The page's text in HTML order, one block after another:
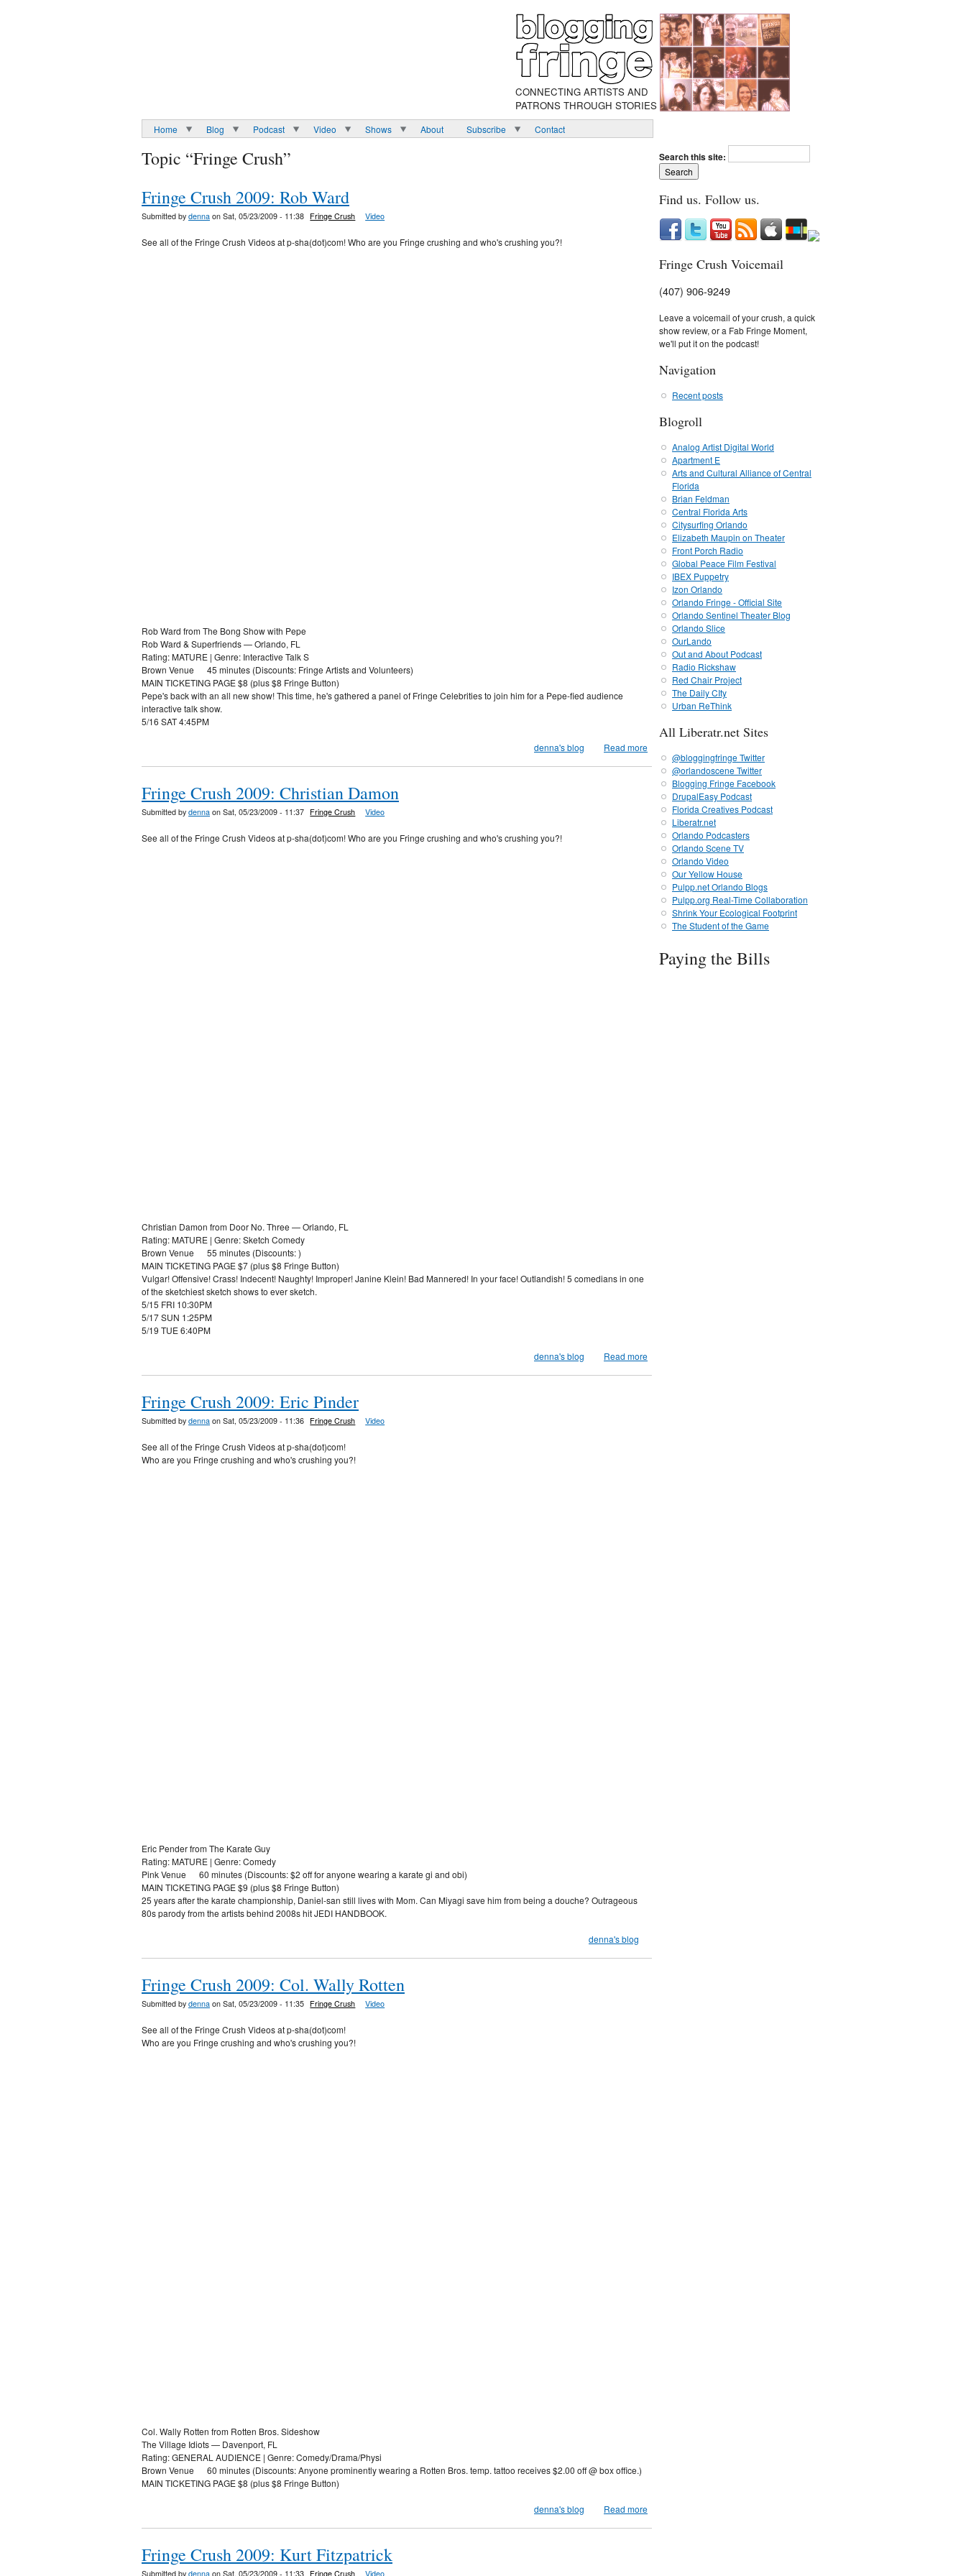
CONNECTING ARTISTS AND
PATRONS THROUGH STORIES
Home Blog Podcast Video Shows About Subscribe Contact
Topic “Fringe Crush”
Fringe Crush 2009: Rob Ward
Submitted by denna on Sat, 05/23/2009 - 11:38 Fringe Crush Video
See all of the Fringe Crush Videos at p-sha(dot)com! Who are you Fringe crushing and who's crushing you?!
Rob Ward from The Bong Show with Pepe
Rob Ward & Superfriends — Orlando, FL
Rating: MATURE | Genre: Interactive Talk S
Brown Venue 45 minutes (Discounts: Fringe Artists and Volunteers)
MAIN TICKETING PAGE $8 (plus $8 Fringe Button)
Pepe's back with an all new show! This time, he's gathered a panel of Fringe Celebrities to join him for a Pepe-fied audience
interactive talk show.
5/16 SAT 4:45PM
denna's blog Read more
Fringe Crush 2009: Christian Damon
Submitted by denna on Sat, 05/23/2009 - 11:37 Fringe Crush Video
See all of the Fringe Crush Videos at p-sha(dot)com! Who are you Fringe crushing and who's crushing you?!
Christian Damon from Door No. Three — Orlando, FL
Rating: MATURE | Genre: Sketch Comedy
Brown Venue 55 minutes (Discounts: )
MAIN TICKETING PAGE $7 (plus $8 Fringe Button)
Vulgar! Offensive! Crass! Indecent! Naughty! Improper! Janine Klein! Bad Mannered! In your face! Outlandish! 5 comedians in one
of the sketchiest sketch shows to ever sketch.
5/15 FRI 10:30PM
5/17 SUN 1:25PM
5/19 TUE 6:40PM
denna's blog Read more
Fringe Crush 2009: Eric Pinder
Submitted by denna on Sat, 05/23/2009 - 11:36 Fringe Crush Video
See all of the Fringe Crush Videos at p-sha(dot)com!
Who are you Fringe crushing and who's crushing you?!
Eric Pender from The Karate Guy
Rating: MATURE | Genre: Comedy
Pink Venue 60 minutes (Discounts: $2 off for anyone wearing a karate gi and obi)
MAIN TICKETING PAGE $9 (plus $8 Fringe Button)
25 years after the karate championship, Daniel-san still lives with Mom. Can Miyagi save him from being a douche? Outrageous
80s parody from the artists behind 2008s hit JEDI HANDBOOK.
denna's blog
Fringe Crush 2009: Col. Wally Rotten
Submitted by denna on Sat, 05/23/2009 - 11:35 Fringe Crush Video
See all of the Fringe Crush Videos at p-sha(dot)com!
Who are you Fringe crushing and who's crushing you?!
Col. Wally Rotten from Rotten Bros. Sideshow
The Village Idiots — Davenport, FL
Rating: GENERAL AUDIENCE | Genre: Comedy/Drama/Physi
Brown Venue 60 minutes (Discounts: Anyone prominently wearing a Rotten Bros. temp. tattoo receives $2.00 off @ box office.)
MAIN TICKETING PAGE $8 (plus $8 Fringe Button)
denna's blog Read more
Fringe Crush 2009: Kurt Fitzpatrick
Submitted by denna on Sat, 05/23/2009 - 11:33 Fringe Crush Video
Search this site:
Find us. Follow us.
Fringe Crush Voicemail
(407) 906-9249
Leave a voicemail of your crush, a quick
show review, or a Fab Fringe Moment,
we'll put it on the podcast!
Navigation
Recent posts
Blogroll
Analog Artist Digital World
Apartment E
Arts and Cultural Alliance of Central
Florida
Brian Feldman
Central Florida Arts
Citysurfing Orlando
Elizabeth Maupin on Theater
Front Porch Radio
Global Peace Film Festival
IBEX Puppetry
Izon Orlando
Orlando Fringe - Official Site
Orlando Sentinel Theater Blog
Orlando Slice
OurLando
Out and About Podcast
Radio Rickshaw
Red Chair Project
The Daily CIty
Urban ReThink
All Liberatr.net Sites
@bloggingfringe Twitter
@orlandoscene Twitter
Blogging Fringe Facebook
DrupalEasy Podcast
Florida Creatives Podcast
Liberatr.net
Orlando Podcasters
Orlando Scene TV
Orlando Video
Our Yellow House
Pulpp.net Orlando Blogs
Pulpp.org Real-Time Collaboration
Shrink Your Ecological Footprint
The Student of the Game
Paying the Bills